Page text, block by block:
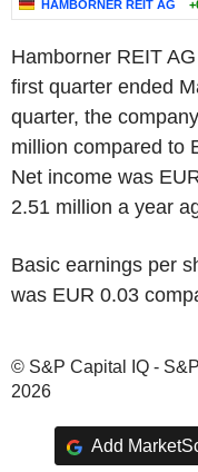
HAMBORNER REIT AG
Hamborner REIT
first quarter ended
quarter, the
million compared to
Net income was
2.51 million a year
Basic earnings per
was EUR 0.03
© S&P Capital IQ -
2026
Add